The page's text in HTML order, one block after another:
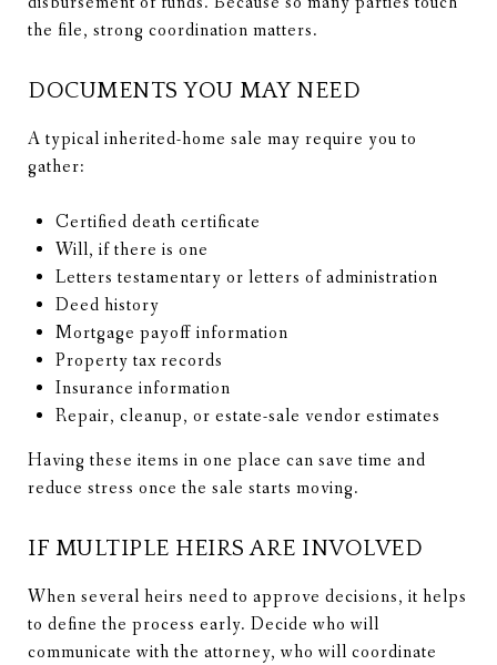
the file, strong coordination matters.
DOCUMENTS YOU MAY NEED
A typical inherited-home sale may require you to
gather:
Certified death certificate
Will, if there is one
Letters testamentary or letters of administration
Deed history
Mortgage payoff information
Property tax records
Insurance information
Repair, cleanup, or estate-sale vendor estimates
Having these items in one place can save time and
reduce stress once the sale starts moving.
IF MULTIPLE HEIRS ARE INVOLVED
When several heirs need to approve decisions, it helps
to define the process early. Decide who will
communicate with the attorney, who will coordinate